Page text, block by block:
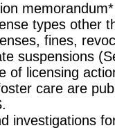
memorandum*
types other
fines,
suspensions
of licensing
care are
investigations